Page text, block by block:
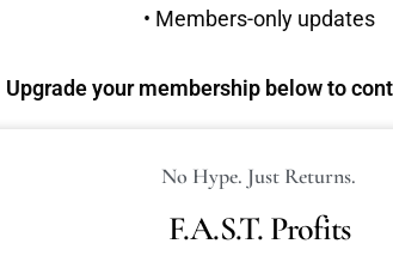
• Members-only updates
Upgrade your membership below to
No Hype. Just Returns.
F.A.S.T. Profits